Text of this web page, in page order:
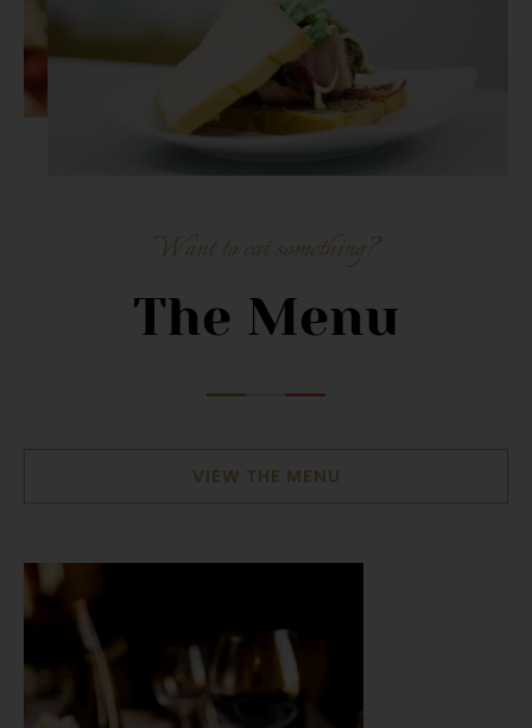
Want to eat something?
The Menu
VIEW THE MENU